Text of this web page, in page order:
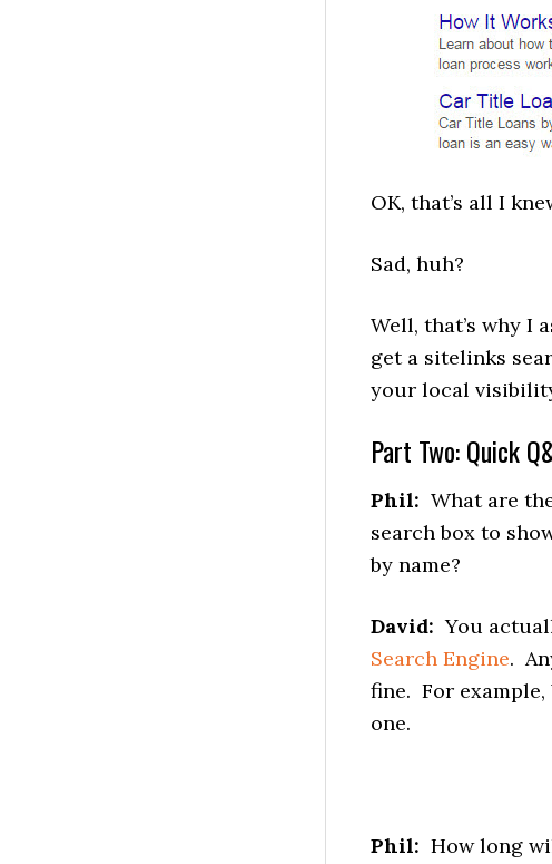
OK, that’s all I
Sad, huh?
Well, that’s why I
get a sitelinks
your local
Part Two: Quick
Phil: What are
search box to
by name?
David: You
Search Engine.
fine. For
one.
Phil: How long